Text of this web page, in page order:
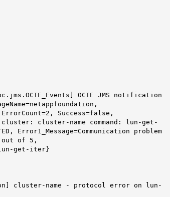
OCIE JMS notification
ErrorCount=2, Success=false,
cluster: cluster-name command: lun-get-
Error1_Message=Communication problem
of 5,
get-iter}
cluster-name - protocol error on lun-